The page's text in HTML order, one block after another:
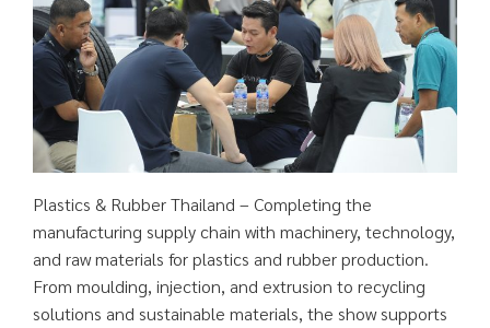
Plastics & Rubber Thailand – Completing the
manufacturing supply chain with machinery, technology,
and raw materials for plastics and rubber production.
From moulding, injection, and extrusion to recycling
solutions and sustainable materials, the show supports